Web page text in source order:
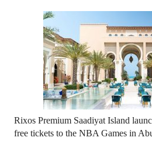
Rixos Premium Saadiyat Island
free tickets to the NBA Games in